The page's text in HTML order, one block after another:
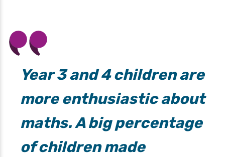
Year 3 and 4 children are
more enthusiastic about
maths. A big percentage
of children made